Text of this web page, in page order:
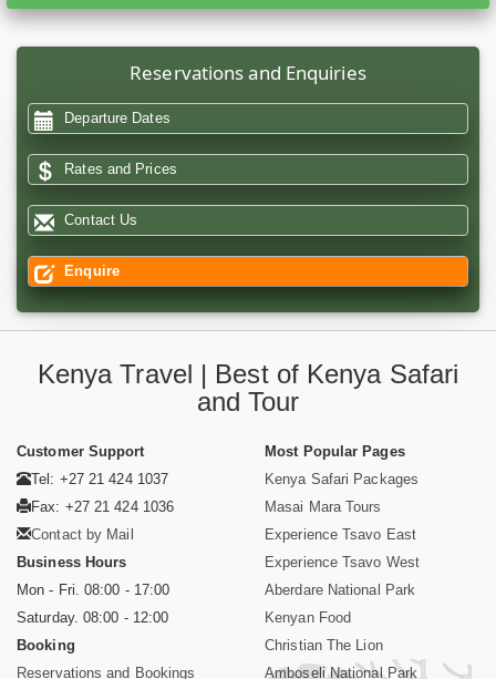
Reservations and Enquiries
Departure Dates
Rates and Prices
Contact Us
Enquire
Kenya Travel | Best of Kenya Safari
and Tour
Customer Support
Tel: +27 21 424 1037
Fax: +27 21 424 1036
Contact by Mail
Business Hours
Mon - Fri. 08:00 - 17:00
Saturday. 08:00 - 12:00
Booking
Reservations and Bookings
Most Popular Pages
Kenya Safari Packages
Masai Mara Tours
Experience Tsavo East
Experience Tsavo West
Aberdare National Park
Kenyan Food
Christian The Lion
Amboseli National Park